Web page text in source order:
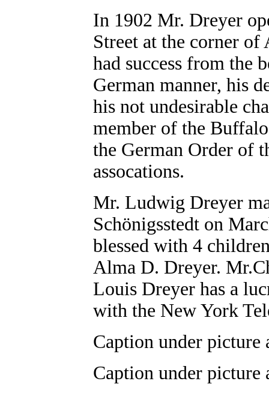
In 1902 Mr. Dreyer
Street at the corner of
had success from the
German manner, his
his not undesirable
member of the
the German Order of
assocations.
Mr. Ludwig Dreyer
Schönigsstedt on
blessed with 4
Alma D. Dreyer.
Louis Dreyer has a
with the New York
Caption under picture
Caption under